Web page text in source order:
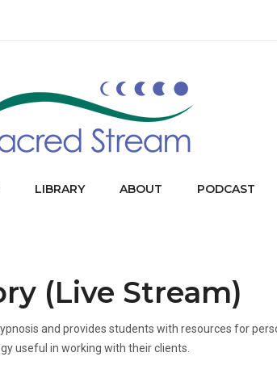
LIBRARY ABOUT PODCAST
(Live Stream)
and provides students with resources for
useful in working with their clients.